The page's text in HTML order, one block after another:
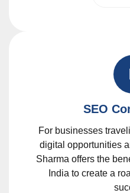
SEO
For businesses
digital opportunities
Sharma offers the
India to create a